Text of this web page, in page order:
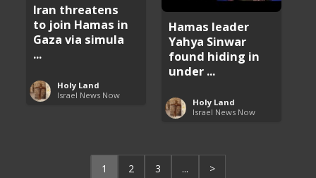
Iran threatens
to join Hamas in
Gaza via simula
...
Holy Land
Israel News Now
Hamas leader
Yahya Sinwar
found hiding in
under ...
Holy Land
Israel News Now
1 2 3 ... >